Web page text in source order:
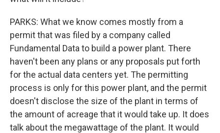
PARKS: What we know comes mostly from a
permit that was filed by a company called
Fundamental Data to build a power plant. There
haven't been any plans or any proposals put forth
for the actual data centers yet. The permitting
process is only for this power plant, and the permit
doesn't disclose the size of the plant in terms of
the amount of acreage that it would take up. It does
talk about the megawattage of the plant. It would